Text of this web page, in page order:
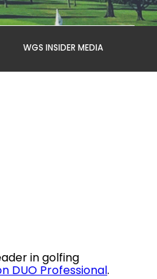
WGS INSIDER MEDIA
in golfing
DUO Professional.